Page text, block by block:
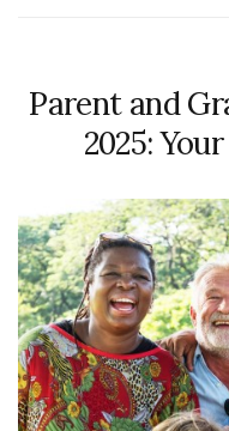
Parent and
2025: